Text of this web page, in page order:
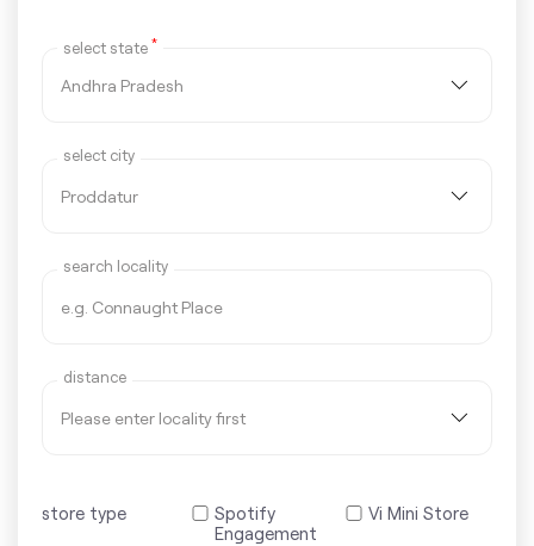
select state *
select city
search locality
distance
store type
Spotify
Engagement
Vi Mini Store